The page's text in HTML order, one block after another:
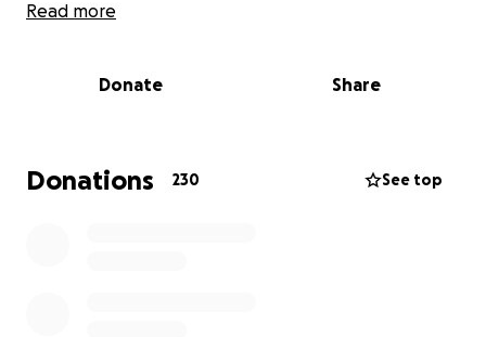
his mom, Katie, yell for him to grab Gabriel, his 3 year
too many burns.
babies, she suffered third-degree burns over 75% of
her body. She is fighting hard, but her body has
Read more
Donate Share
Donations 230 See top